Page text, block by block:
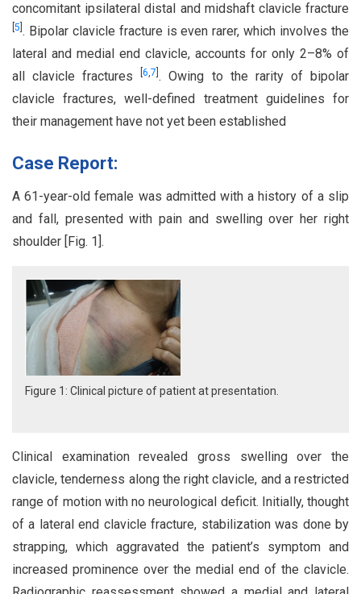
concomitant ipsilateral distal and midshaft clavicle fracture
5 . Bipolar clavicle fracture is even rarer, which involves the
lateral and medial end clavicle, accounts for only 2–8% of
all clavicle fractures[6,7 . Owing to the rarity of bipolar
clavicle fractures, well-defined treatment guidelines for
their management have not yet been established
Case Report:
A 61-year-old female was admitted with a history of a slip
and fall, presented with pain and swelling over her right
shoulder [Fig. 1].
Figure 1: Clinical picture of patient at presentation.
Clinical examination revealed gross swelling over the
clavicle, tenderness along the right clavicle, and a restricted
range of motion with no neurological deficit. Initially, thought
of a lateral end clavicle fracture, stabilization was done by
strapping, which aggravated the patient’s symptom and
increased prominence over the medial end of the clavicle.